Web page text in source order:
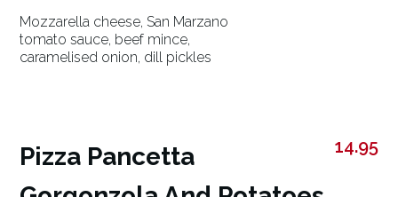
Mozzarella cheese, San Marzano
tomato sauce, beef mince,
caramelised onion, dill pickles
Pizza Pancetta
14.95